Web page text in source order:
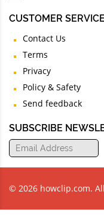
CUSTOMER SERVICE
Contact Us
Terms
Privacy
Policy & Safety
Send feedback
SUBSCRIBE
© 2026 howclip.com.